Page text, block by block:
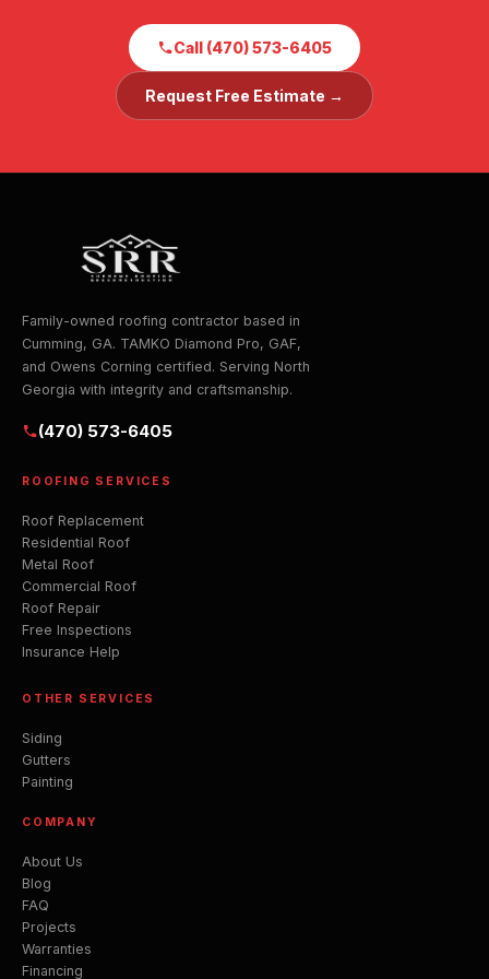
Call (470) 573-6405
Request Free Estimate →
Family-owned roofing contractor based in
Cumming, GA. TAMKO Diamond Pro, GAF,
and Owens Corning certified. Serving North
Georgia with integrity and craftsmanship.
(470) 573-6405
ROOFING SERVICES
Roof Replacement
Residential Roof
Metal Roof
Commercial Roof
Roof Repair
Free Inspections
Insurance Help
OTHER SERVICES
Siding
Gutters
Painting
COMPANY
About Us
Blog
FAQ
Projects
Warranties
Financing